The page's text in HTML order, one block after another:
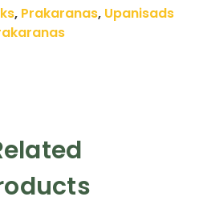
, Prakaranas, Upanisads